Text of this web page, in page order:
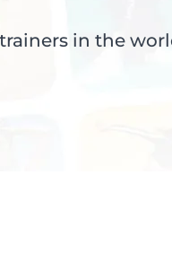
in the